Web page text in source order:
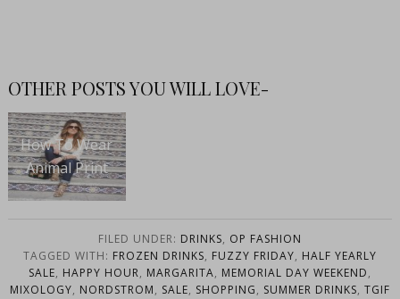
OTHER POSTS YOU WILL LOVE-
How To Wear
Animal Print
FILED UNDER: DRINKS, OP FASHION
TAGGED WITH: FROZEN DRINKS, FUZZY FRIDAY, HALF YEARLY
SALE, HAPPY HOUR, MARGARITA, MEMORIAL DAY WEEKEND,
MIXOLOGY, NORDSTROM, SALE, SHOPPING, SUMMER DRINKS, TGIF